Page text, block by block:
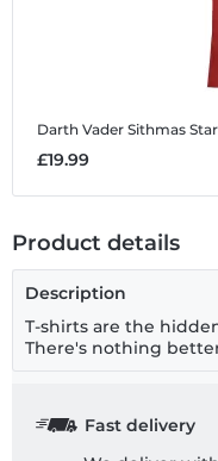
Darth Vader Sithmas Star
£19.99
Product details
Description
T-shirts are the
There's nothing
Fast delivery